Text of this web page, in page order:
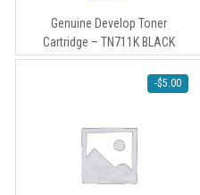
Genuine Develop Toner
Cartridge – TN711K BLACK
-$5.00